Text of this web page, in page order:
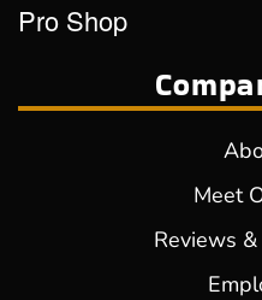
Pro Shop
Meet
Reviews